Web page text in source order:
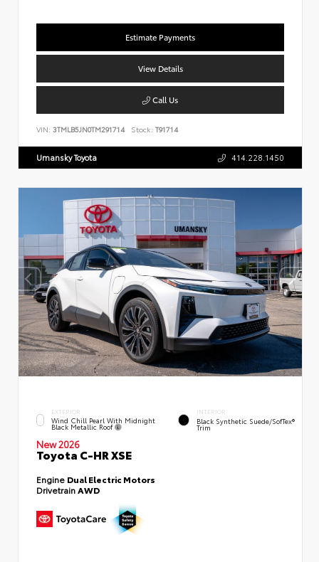
Estimate Payments
View Details
Call Us
VIN: 3TMLB5JN0TM291714 Stock: T91714
Umansky Toyota 414.228.1450
EXTERIOR
Wind Chill Pearl With Midnight
Black Metallic Roof
INTERIOR
Black Synthetic Suede/SofTex®
Trim
New 2026
Toyota C-HR XSE
Engine Dual Electric Motors
Drivetrain AWD